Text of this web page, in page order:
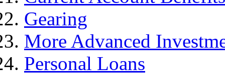
Gearing
More Advanced
Personal Loans